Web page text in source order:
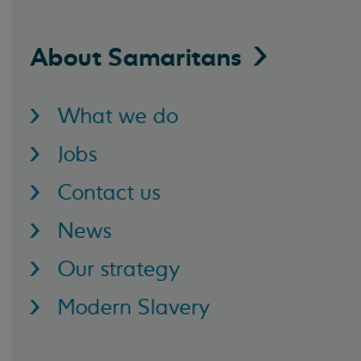
About Samaritans
What we do
Jobs
Contact us
News
Our strategy
Modern Slavery